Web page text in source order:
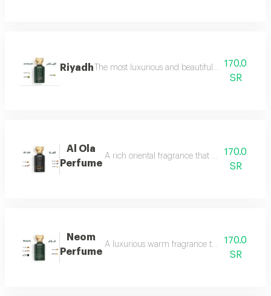
Riyadh The most luxurious and beautiful editions of
170.0
SR
Al Ola
Perfume
A rich oriental fragrance that begins with the
170.0
SR
Neom
Perfume
A luxurious warm fragrance that opens with
170.0
SR